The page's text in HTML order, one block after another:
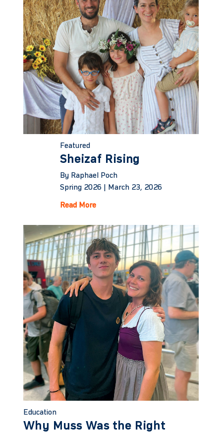
Featured
Sheizaf Rising
By Raphael Poch
Spring 2026 |
March 23, 2026
Read More
Education
Why Muss Was the Right